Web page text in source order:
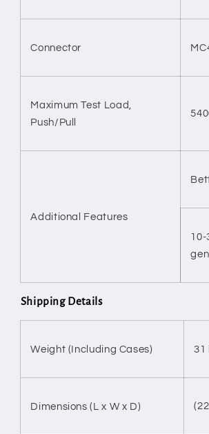
Connector
Maximum Test Load,
Push/Pull
Additional Features
Shipping Details
Weight (Including Cases) 31
Dimensions (L x W x D)